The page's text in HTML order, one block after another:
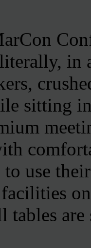
in
sitting
to use
tables